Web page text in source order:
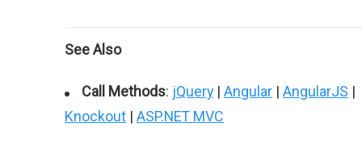
See Also
Call Methods: jQuery | Angular | AngularJS |
Knockout | ASP.NET MVC